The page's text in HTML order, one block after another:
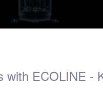
with ECOLINE -